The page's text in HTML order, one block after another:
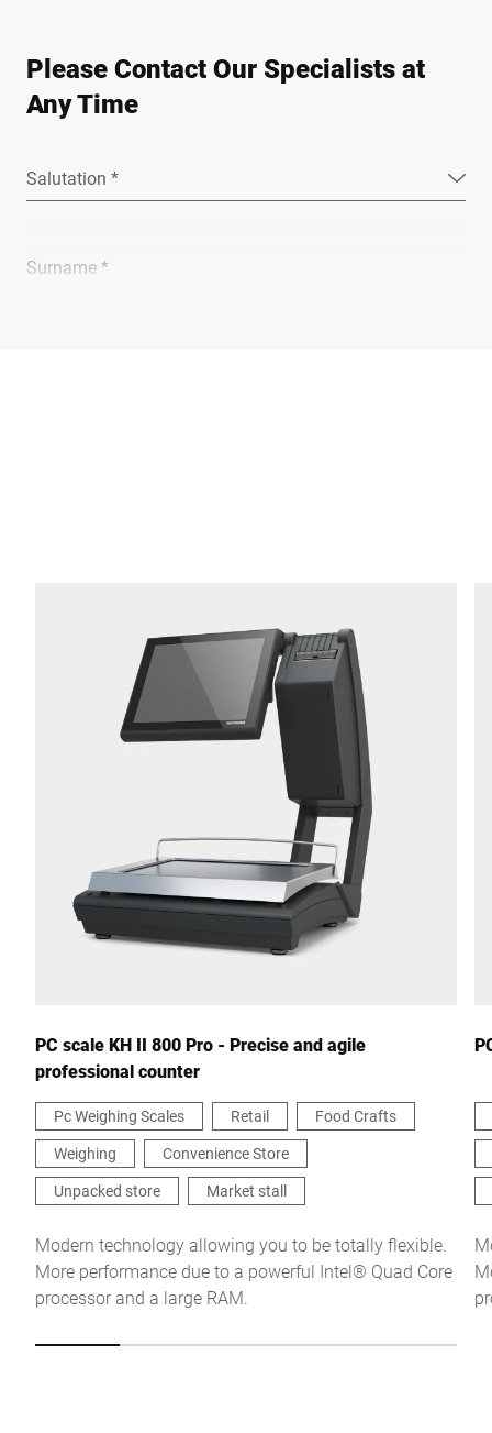
Please Contact Our Specialists at
Any Time
Salutation *
Surname *
I hereby confirm that I agree to the use of my data to process
this request Further information can be found in the
protection declaration *
Anti-Robot Verification
Click to start verification
PC scale KH II 800 Pro - Precise and agile
professional counter
Pc Weighing Scales Retail
Food Crafts
Weighing
Convenience Store
Unpacked store
Market stall
Modern technology allowing you to be totally flexible.
More performance due to a powerful Intel® Quad Core
processor and a large RAM.